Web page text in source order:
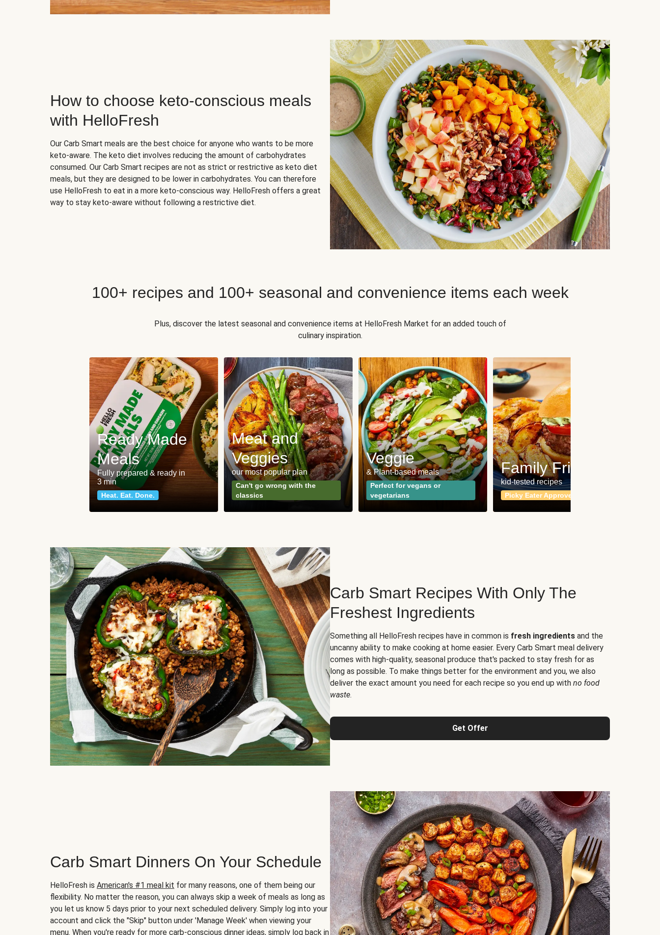
How to choose keto-conscious meals
with HelloFresh
Our Carb Smart meals are the best choice for anyone who wants to be more
keto-aware. The keto diet involves reducing the amount of carbohydrates
consumed. Our Carb Smart recipes are not as strict or restrictive as keto diet
meals, but they are designed to be lower in carbohydrates. You can therefore
use HelloFresh to eat in a more keto-conscious way. HelloFresh offers a great
way to stay keto-aware without following a restrictive diet.
100+ recipes and 100+ seasonal and convenience items each week
Plus, discover the latest seasonal and convenience items at HelloFresh Market for an added touch of
culinary inspiration.
Ready Made
Meals
Fully prepared & ready in
3 min
Heat. Eat. Done.
Meat and
Veggies
our most popular plan
Can't go wrong with the
classics
Veggie
& Plant-based meals
Perfect for vegans or
vegetarians
Family Friendly
kid-tested recipes
Picky Eater Approved
Carb Smart Recipes With Only The
Freshest Ingredients
Something all HelloFresh recipes have in common is fresh ingredients and the
uncanny ability to make cooking at home easier. Every Carb Smart meal delivery
comes with high-quality, seasonal produce that's packed to stay fresh for as
long as possible. To make things better for the environment and you, we also
deliver the exact amount you need for each recipe so you end up with no food
waste.
Get Offer
Carb Smart Dinners On Your Schedule
HelloFresh is American's #1 meal kit for many reasons, one of them being our
flexibility. No matter the reason, you can always skip a week of meals as long as
you let us know 5 days prior to your next scheduled delivery. Simply log into your
account and click the "Skip" button under 'Manage Week' when viewing your
menu. When you're ready for more carb-conscious dinner ideas, simply log back in